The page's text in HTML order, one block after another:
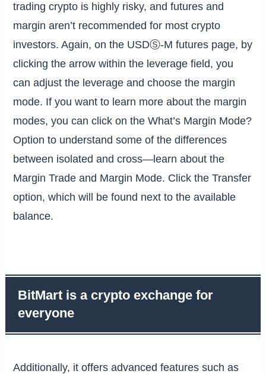
trading crypto is highly risky, and futures and
margin aren’t recommended for most crypto
investors. Again, on the USDⓈ-M futures page, by
clicking the arrow within the leverage field, you
can adjust the leverage and choose the margin
mode. If you want to learn more about the margin
modes, you can click on the What’s Margin Mode?
Option to understand some of the differences
between isolated and cross—learn about the
Margin Trade and Margin Mode. Click the Transfer
option, which will be found next to the available
balance.
BitMart is a crypto exchange for
everyone
Additionally, it offers advanced features such as